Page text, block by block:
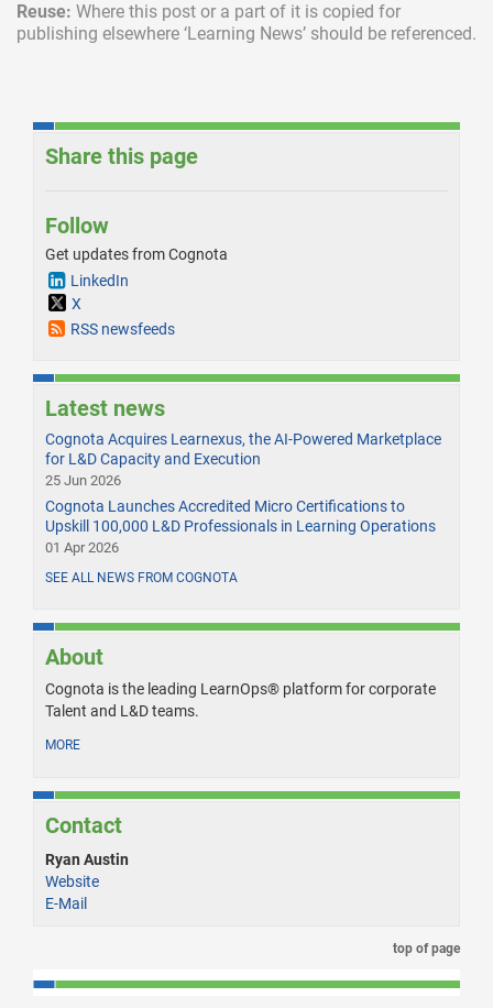
Reuse: Where this post or a part of it is copied for
publishing elsewhere ‘Learning News’ should be referenced.
Share this page
Follow
Get updates from Cognota
LinkedIn
X
RSS newsfeeds
Latest news
Cognota Acquires Learnexus, the AI-Powered Marketplace
for L&D Capacity and Execution
25 Jun 2026
Cognota Launches Accredited Micro Certifications to
Upskill 100,000 L&D Professionals in Learning Operations
01 Apr 2026
SEE ALL NEWS FROM COGNOTA
About
Cognota is the leading LearnOps® platform for corporate
Talent and L&D teams.
MORE
Contact
Ryan Austin
Website
E-Mail
top of page